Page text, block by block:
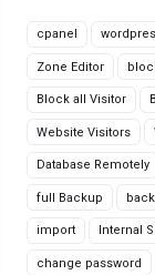
cpanel
Zone Editor
Block all Visitor
Website Visitors
Database Remotely
full Backup
import Internal
change password